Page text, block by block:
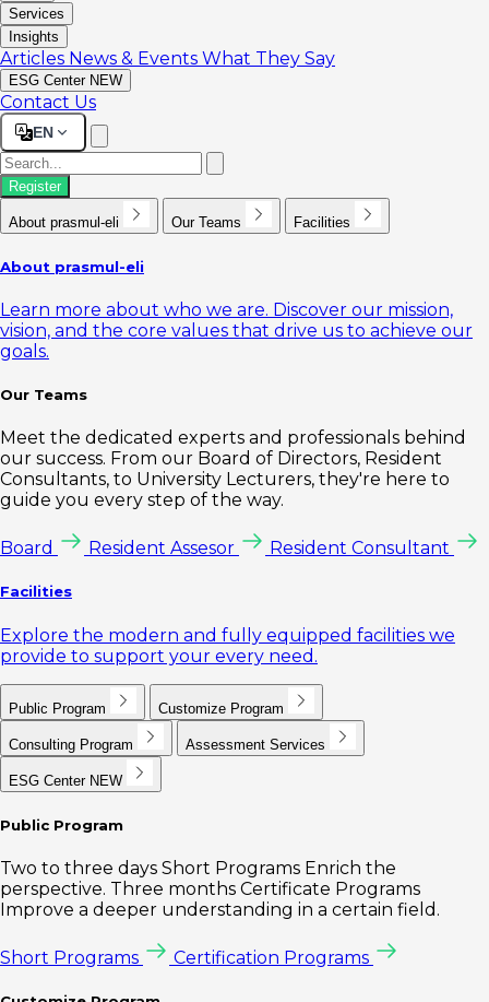
Services
Insights
Articles News & Events What They Say
ESG Center NEW
Contact Us
EN
Register
About prasmul-eli Our Teams Facilities
About prasmul-eli
Learn more about who we are. Discover our mission,
vision, and the core values that drive us to achieve our
goals.
Our Teams
Meet the dedicated experts and professionals behind
our success. From our Board of Directors, Resident
Consultants, to University Lecturers, they're here to
guide you every step of the way.
Board Resident Assesor Resident Consultant
Facilities
Explore the modern and fully equipped facilities we
provide to support your every need.
Public Program Customize Program
Consulting Program Assessment Services
ESG Center NEW
Public Program
Two to three days Short Programs Enrich the
perspective. Three months Certificate Programs
Improve a deeper understanding in a certain field.
Short Programs Certification Programs